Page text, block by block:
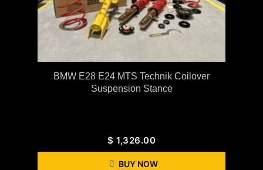
BMW E28 E24 MTS Technik Coilover
Suspension Stance
$ 1,326.00
BUY NOW